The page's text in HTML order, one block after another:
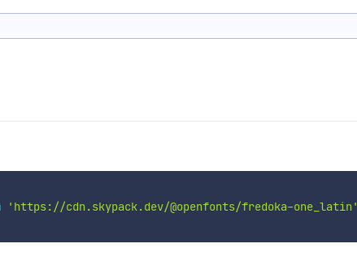
'https://cdn.skypack.dev/@openfonts/fredoka-one_latin'